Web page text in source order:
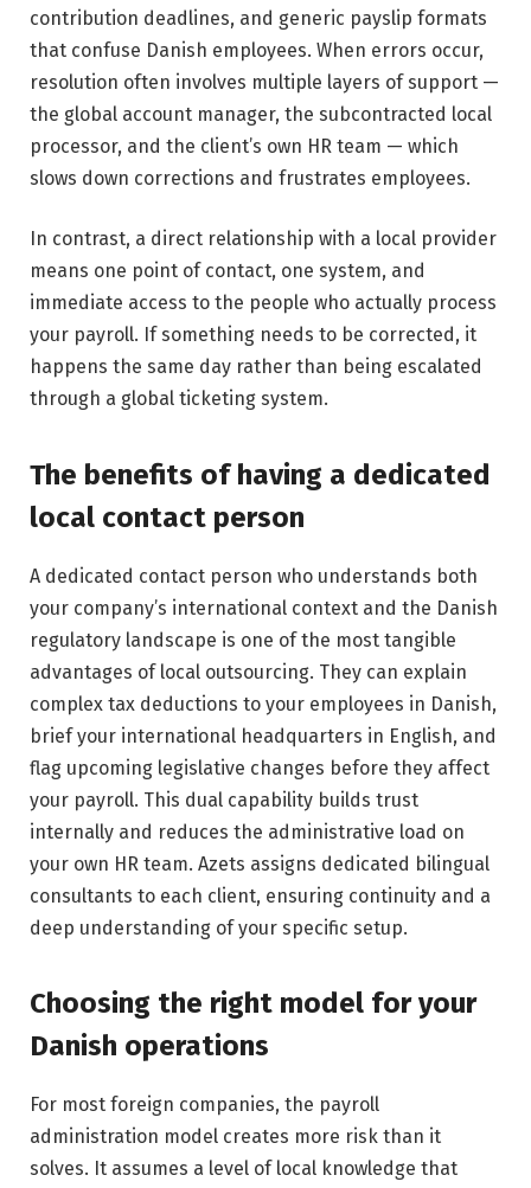
contribution deadlines, and generic payslip formats
that confuse Danish employees. When errors occur,
resolution often involves multiple layers of support —
the global account manager, the subcontracted local
processor, and the client’s own HR team — which
slows down corrections and frustrates employees.
In contrast, a direct relationship with a local provider
means one point of contact, one system, and
immediate access to the people who actually process
your payroll. If something needs to be corrected, it
happens the same day rather than being escalated
through a global ticketing system.
The benefits of having a dedicated
local contact person
A dedicated contact person who understands both
your company’s international context and the Danish
regulatory landscape is one of the most tangible
advantages of local outsourcing. They can explain
complex tax deductions to your employees in Danish,
brief your international headquarters in English, and
flag upcoming legislative changes before they affect
your payroll. This dual capability builds trust
internally and reduces the administrative load on
your own HR team. Azets assigns dedicated bilingual
consultants to each client, ensuring continuity and a
deep understanding of your specific setup.
Choosing the right model for your
Danish operations
For most foreign companies, the payroll
administration model creates more risk than it
solves. It assumes a level of local knowledge that